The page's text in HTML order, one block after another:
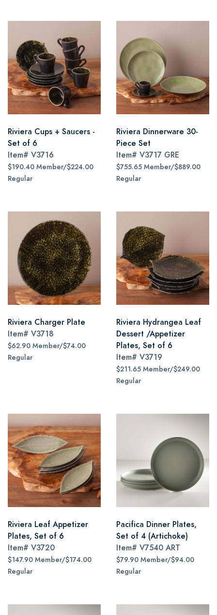
Riviera Cups + Saucers -
Set of 6
Item# V3716
$190.40 Member/$224.00
Regular
Riviera Dinnerware 30-
Piece Set
Item# V3717 GRE
$755.65 Member/$889.00
Regular
Riviera Charger Plate
Item# V3718
$62.90 Member/$74.00
Regular
Riviera Hydrangea Leaf
Dessert /Appetizer
Plates, Set of 6
Item# V3719
$211.65 Member/$249.00
Regular
Riviera Leaf Appetizer
Plates, Set of 6
Item# V3720
$147.90 Member/$174.00
Regular
Pacifica Dinner Plates,
Set of 4 (Artichoke)
Item# V7540 ART
$79.90 Member/$94.00
Regular